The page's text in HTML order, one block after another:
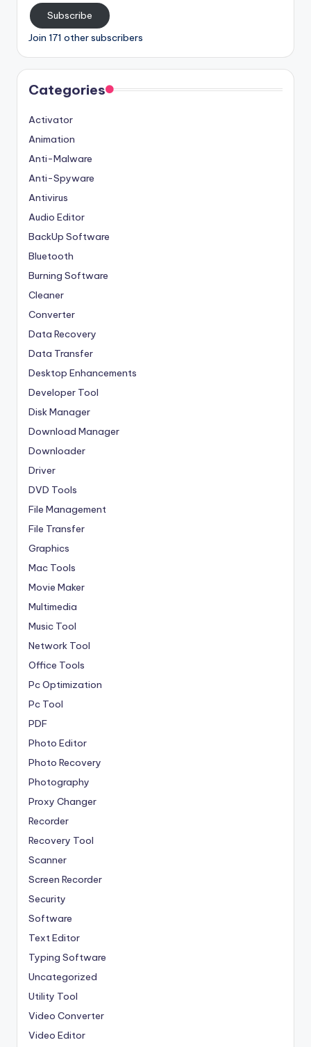
Subscribe
Join 171 other subscribers
Categories
Activator
Animation
Anti-Malware
Anti-Spyware
Antivirus
Audio Editor
BackUp Software
Bluetooth
Burning Software
Cleaner
Converter
Data Recovery
Data Transfer
Desktop Enhancements
Developer Tool
Disk Manager
Download Manager
Downloader
Driver
DVD Tools
File Management
File Transfer
Graphics
Mac Tools
Movie Maker
Multimedia
Music Tool
Network Tool
Office Tools
Pc Optimization
Pc Tool
PDF
Photo Editor
Photo Recovery
Photography
Proxy Changer
Recorder
Recovery Tool
Scanner
Screen Recorder
Security
Software
Text Editor
Typing Software
Uncategorized
Utility Tool
Video Converter
Video Editor